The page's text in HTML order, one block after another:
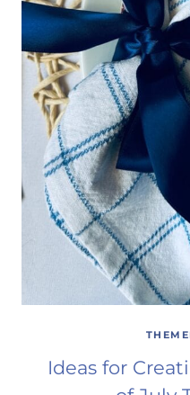
Ideas for